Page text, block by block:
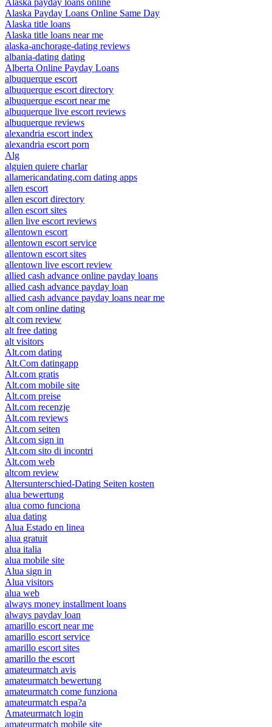
Alaska payday loans online
Alaska Payday Loans Online Same Day
Alaska title loans
Alaska title loans near me
alaska-anchorage-dating reviews
albania-dating dating
Alberta Online Payday Loans
albuquerque escort
albuquerque escort directory
albuquerque escort near me
albuquerque live escort reviews
albuquerque reviews
alexandria escort index
alexandria escort porn
Alg
alguien quiere charlar
allamericandating.com dating apps
allen escort
allen escort directory
allen escort sites
allen live escort reviews
allentown escort
allentown escort service
allentown escort sites
allentown live escort review
allied cash advance online payday loans
allied cash advance payday loan
allied cash advance payday loans near me
alt com online dating
alt com review
alt free dating
alt visitors
Alt.com dating
Alt.Com datingapp
Alt.com gratis
Alt.com mobile site
Alt.com preise
Alt.com recenzje
Alt.com reviews
Alt.com seiten
Alt.com sign in
Alt.com sito di incontri
Alt.com web
altcom review
Altersunterschied-Dating Seiten kosten
alua bewertung
alua como funciona
alua dating
Alua Estado en linea
alua gratuit
alua italia
alua mobile site
Alua sign in
Alua visitors
alua web
always money installment loans
always payday loan
amarillo escort near me
amarillo escort service
amarillo escort sites
amarillo the escort
amateurmatch avis
amateurmatch bewertung
amateurmatch come funziona
amateurmatch espa?a
Amateurmatch login
amateurmatch mobile site